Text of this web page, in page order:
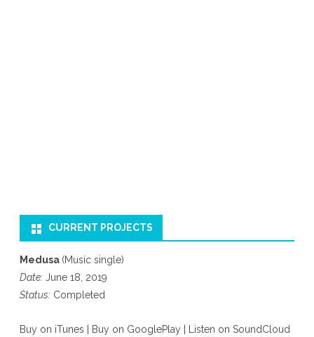
CURRENT PROJECTS
Medusa (Music single)
Date: June 18, 2019
Status: Completed
Buy on iTunes Buy on GooglePlay Listen on SoundCloud